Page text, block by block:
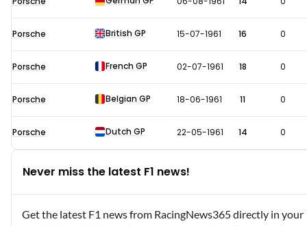
results
1961
Porsche British GP 15-07-1961 16 0
Porsche French GP 02-07-1961 18 0
Porsche Belgian GP 18-06-1961 11 0
Porsche Dutch GP 22-05-1961 14 0
Never miss the latest F1 news!
Get the latest F1 news from RacingNews365 directly in your